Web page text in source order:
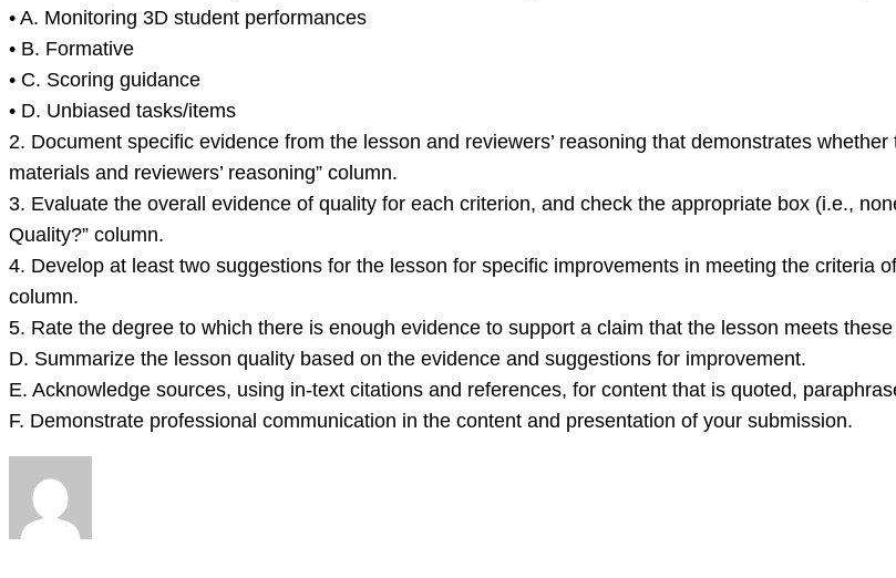
• A. Monitoring 3D student performances
• B. Formative
• C. Scoring guidance
• D. Unbiased tasks/items
2. Document specific evidence from the lesson and reviewers’ reasoning that demonstrates
materials and reviewers’ reasoning” column.
3. Evaluate the overall evidence of quality for each criterion, and check the appropriate box (i.e.,
Quality?” column.
4. Develop at least two suggestions for the lesson for specific improvements in meeting the criteria
column.
5. Rate the degree to which there is enough evidence to support a claim that the lesson meets
D. Summarize the lesson quality based on the evidence and suggestions for improvement.
E. Acknowledge sources, using in-text citations and references, for content that is quoted,
F. Demonstrate professional communication in the content and presentation of your submission.